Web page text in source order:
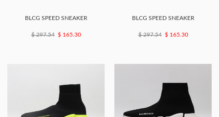
BLCG SPEED SNEAKER
$ 297.54 $ 165.30
BLCG SPEED SNEAKER
$ 297.54 $ 165.30